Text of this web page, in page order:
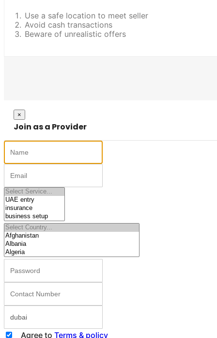
Use a safe location to meet seller
Avoid cash transactions
Beware of unrealistic offers
×
Join as a Provider
Agree to Terms & policy